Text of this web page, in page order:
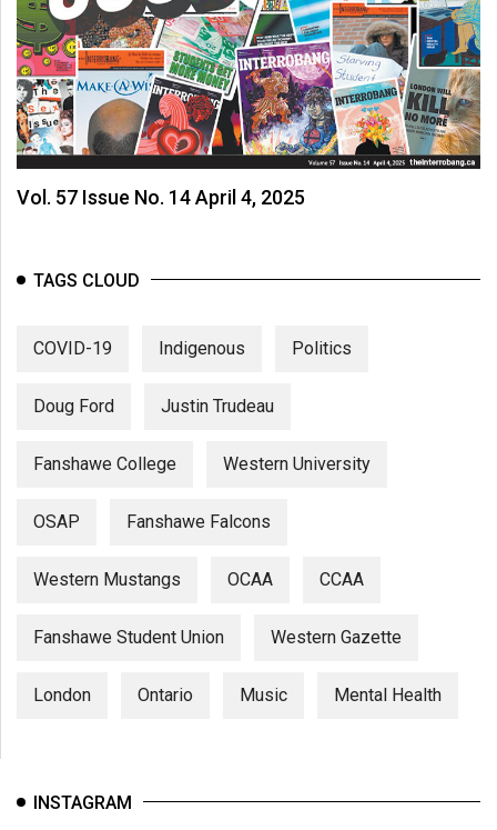
(2007/08)
Volume
39
(2006/07)
Volume
38
Vol. 57 Issue No. 14 April 4, 2025
TAGS CLOUD
COVID-19 Indigenous Politics
Doug Ford Justin Trudeau
Fanshawe College Western University
OSAP Fanshawe Falcons
Western Mustangs OCAA CCAA
Fanshawe Student Union Western Gazette
London Ontario Music Mental Health
INSTAGRAM